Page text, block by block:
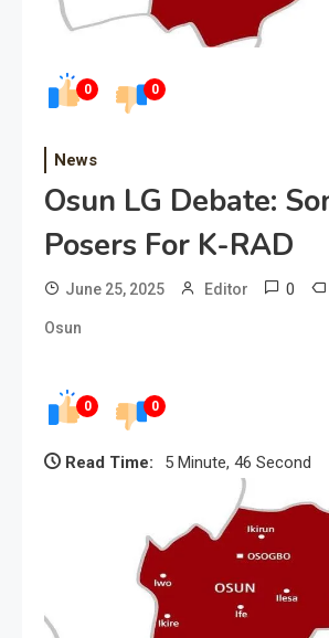
0 0
News
Osun LG Debate:
Posers For K-RAD
June 25, 2025 Editor 0
Osun
0 0
Read Time: 5 Minute, 46 Second